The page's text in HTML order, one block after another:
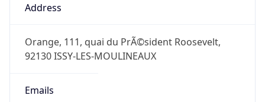
Address
Orange, 111, quai du PrÃ©sident Roosevelt,
92130 ISSY-LES-MOULINEAUX
Emails